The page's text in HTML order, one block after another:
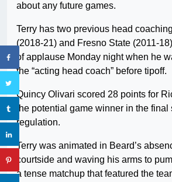
about any future games.
Terry has two previous head
(2018-21) and Fresno State (2011-
of applause Monday night when he
the “acting head coach” before tipoff.
Quincy Olivari scored 28 points for
the potential game winner in the final
regulation.
Terry was animated in Beard’s
courtside and waving his arms to
a tense matchup that featured the